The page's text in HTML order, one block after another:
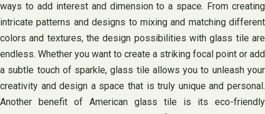
ways to add interest and dimension to a space. From creating
intricate patterns and designs to mixing and matching different
colors and textures, the design possibilities with glass tile are
endless. Whether you want to create a striking focal point or add
a subtle touch of sparkle, glass tile allows you to unleash your
creativity and design a space that is truly unique and personal.
Another benefit of American glass tile is its eco-friendly